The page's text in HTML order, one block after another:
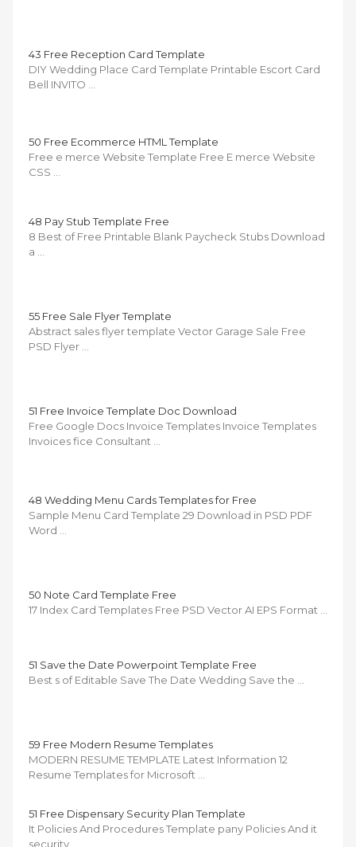
43 Free Reception Card Template
DIY Wedding Place Card Template Printable Escort Card
Bell INVITO …
50 Free Ecommerce HTML Template
Free e merce Website Template Free E merce Website
CSS …
48 Pay Stub Template Free
8 Best of Free Printable Blank Paycheck Stubs Download
a …
55 Free Sale Flyer Template
Abstract sales flyer template Vector Garage Sale Free
PSD Flyer …
51 Free Invoice Template Doc Download
Free Google Docs Invoice Templates Invoice Templates
Invoices fice Consultant …
48 Wedding Menu Cards Templates for Free
Sample Menu Card Template 29 Download in PSD PDF
Word …
50 Note Card Template Free
17 Index Card Templates Free PSD Vector AI EPS Format …
51 Save the Date Powerpoint Template Free
Best s of Editable Save The Date Wedding Save the …
59 Free Modern Resume Templates
MODERN RESUME TEMPLATE Latest Information 12
Resume Templates for Microsoft …
51 Free Dispensary Security Plan Template
It Policies And Procedures Template pany Policies And it
security …